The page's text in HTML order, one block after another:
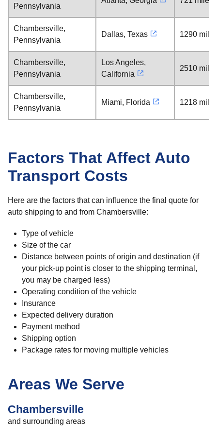
Pennsylvania
Chambersville,
Pennsylvania
Dallas, Texas 1290 miles
Chambersville,
Pennsylvania
Los Angeles,
California
2510 miles
Chambersville,
Pennsylvania
Miami, Florida 1218 miles
Factors That Affect Auto
Transport Costs
Here are the factors that can influence the final quote for
auto shipping to and from Chambersville:
Type of vehicle
Size of the car
Distance between points of origin and destination (if
your pick-up point is closer to the shipping terminal,
you may be charged less)
Operating condition of the vehicle
Insurance
Expected delivery duration
Payment method
Shipping option
Package rates for moving multiple vehicles
Areas We Serve
Chambersville
and surrounding areas